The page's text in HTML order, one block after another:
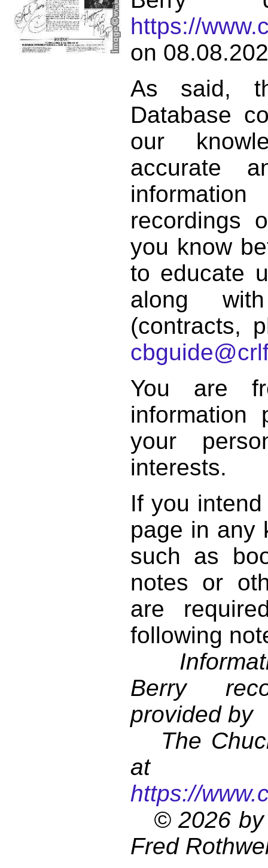
https://
on
As said,
Database
our
accurate
recordings
you know
to educate
along
(contracts,
You are
information
your
interests.
If you
page in any
such as
notes or
are
following
Berry
provided by
The
at
https://
© 2026 by
Fred